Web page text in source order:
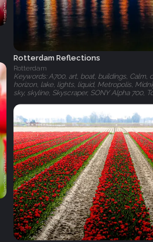
Rotterdam Reflections
Rotterdam
Keywords: A700, art, boat, buildings,
horizon, lake, lights, liquid, Metropolis,
sky, skyline, Skyscraper, SONY Alpha 700,